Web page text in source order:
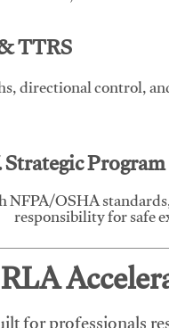
TTRS
directional control,
OSHA
responsibility for safe